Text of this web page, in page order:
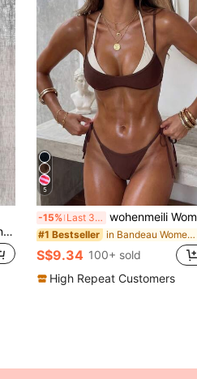
5
-15% Last 3 days wohenmeili Women's Color-Block Halter Tie Two Piece Bikini, High Waisted Contrast Design Swimwear For Summer Beach Vacation
#1 Bestseller in Bandeau Women Bikini Sets
S$9.34 100+ sold
High Repeat Customers